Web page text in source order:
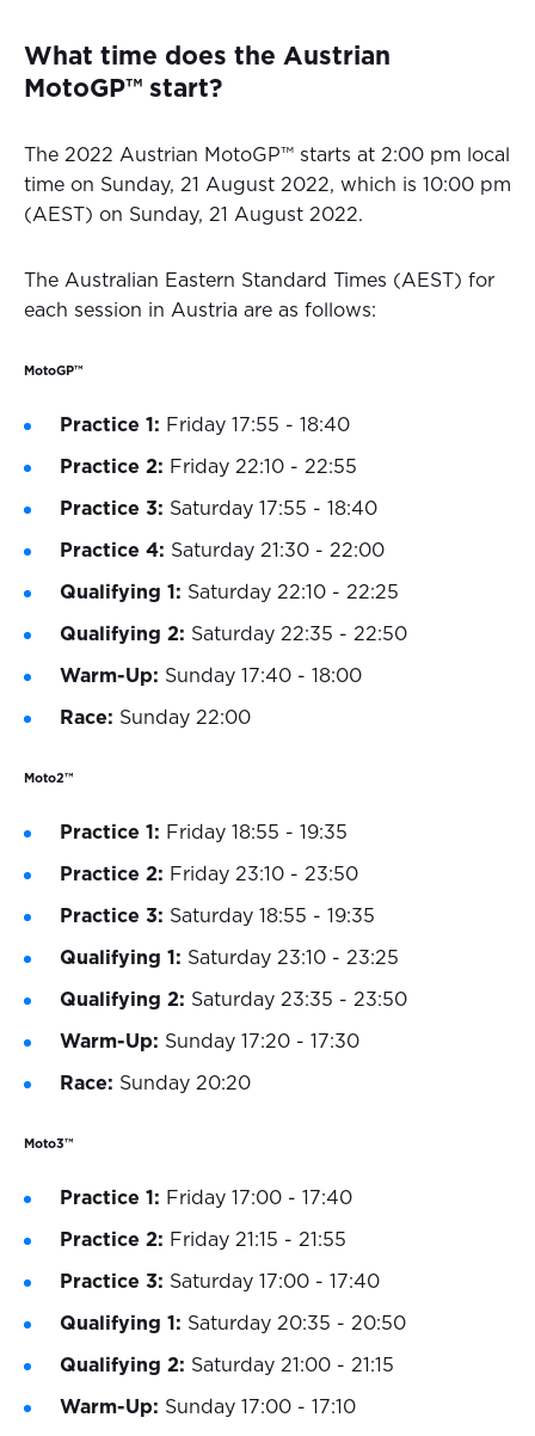
What time does the Austrian
MotoGP™ start?
The 2022 Austrian MotoGP™ starts at 2:00 pm local
time on Sunday, 21 August 2022, which is 10:00 pm
(AEST) on Sunday, 21 August 2022.
The Australian Eastern Standard Times (AEST) for
each session in Austria are as follows:
MotoGP™
Practice 1: Friday 17:55 - 18:40
Practice 2: Friday 22:10 - 22:55
Practice 3: Saturday 17:55 - 18:40
Practice 4: Saturday 21:30 - 22:00
Qualifying 1: Saturday 22:10 - 22:25
Qualifying 2: Saturday 22:35 - 22:50
Warm-Up: Sunday 17:40 - 18:00
Race: Sunday 22:00
Moto2™
Practice 1: Friday 18:55 - 19:35
Practice 2: Friday 23:10 - 23:50
Practice 3: Saturday 18:55 - 19:35
Qualifying 1: Saturday 23:10 - 23:25
Qualifying 2: Saturday 23:35 - 23:50
Warm-Up: Sunday 17:20 - 17:30
Race: Sunday 20:20
Moto3™
Practice 1: Friday 17:00 - 17:40
Practice 2: Friday 21:15 - 21:55
Practice 3: Saturday 17:00 - 17:40
Qualifying 1: Saturday 20:35 - 20:50
Qualifying 2: Saturday 21:00 - 21:15
Warm-Up: Sunday 17:00 - 17:10